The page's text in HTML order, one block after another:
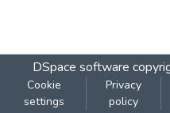
DSpace software
Cookie
settings
Privacy
policy